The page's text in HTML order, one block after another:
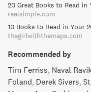
practical advice, this
essential reading.
20 Great Books to Read in
realsimple.com
10 Books to Read in Your
thegirlwiththemaps.com
Recommended by
Tim Ferriss Naval
Foland Derek Sivers